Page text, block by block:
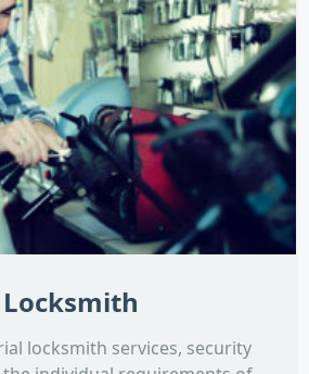
locksmith services, security